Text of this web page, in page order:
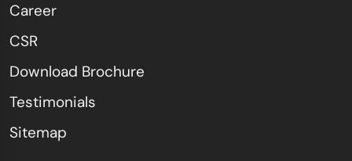
Career
CSR
Download Brochure
Testimonials
Sitemap